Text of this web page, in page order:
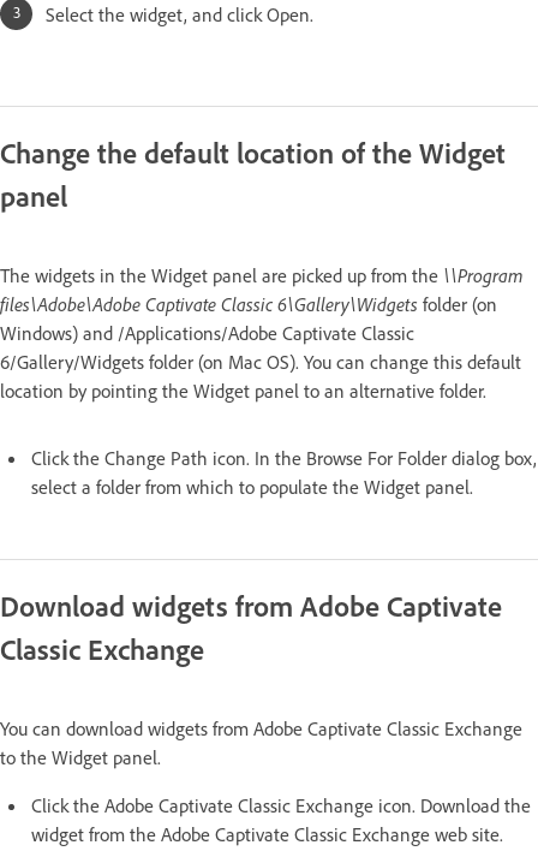
Select the widget, and click Open.
Change the default location of the Widget
panel
The widgets in the Widget panel are picked up from the \\Program
files\Adobe\Adobe Captivate Classic 6\Gallery\Widgets folder (on
Windows) and /Applications/Adobe Captivate Classic
6/Gallery/Widgets folder (on Mac OS). You can change this default
location by pointing the Widget panel to an alternative folder.
Click the Change Path icon. In the Browse For Folder dialog box,
select a folder from which to populate the Widget panel.
Download widgets from Adobe Captivate
Classic Exchange
You can download widgets from Adobe Captivate Classic Exchange
to the Widget panel.
Click the Adobe Captivate Classic Exchange icon. Download the
widget from the Adobe Captivate Classic Exchange web site.